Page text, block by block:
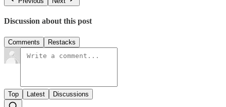
Discussion about this post
Comments Restacks
Top Latest Discussions